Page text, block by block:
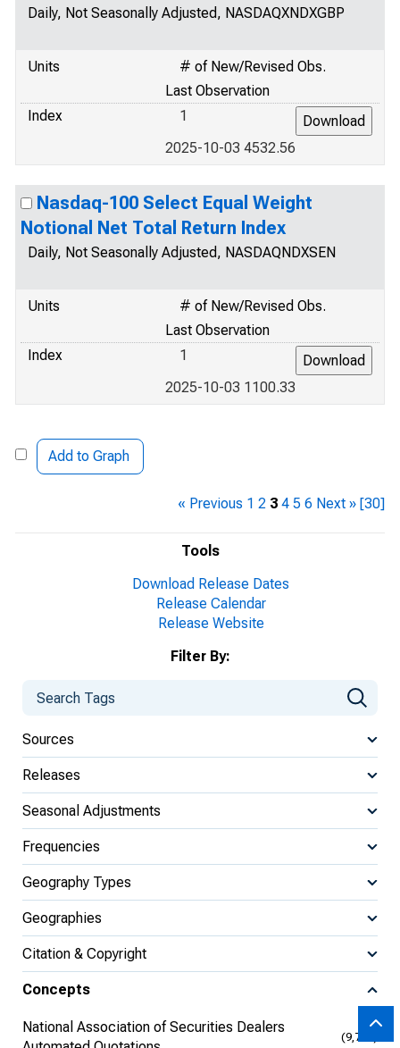
Tools
Download Release Dates
Release Calendar
Release Website
Filter By:
Sources
Releases
Seasonal Adjustments
Frequencies
Geography Types
Geographies
Citation & Copyright
Concepts
National Association of Securities Dealers
(9,704)
Daily, Not Seasonally Adjusted, NASDAQXNDXGBP
Units
# of New/Revised Obs.
Last Observation
Index
1
2025-10-03 4532.56
Nasdaq-100 Select Equal Weight
Notional Net Total Return Index
Daily, Not Seasonally Adjusted, NASDAQNDXSEN
Units
# of New/Revised Obs.
Last Observation
Index
1
2025-10-03 1100.33
Add to Graph
« Previous 1 2 3 4 5 6 Next » [30]